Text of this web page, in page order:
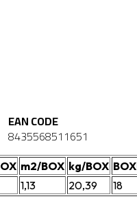
EAN CODE
8435568511651
m2/BOX kg/BOX
1,13 20,39 18